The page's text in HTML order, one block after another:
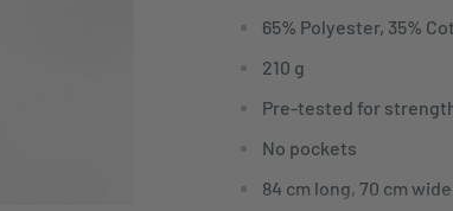
65% Polyester, 35%
210 g
Pre-tested for
No pockets
84 cm long, 70 cm wide